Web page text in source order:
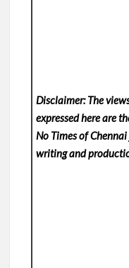
Disclaimer: The
expressed here are
No Times of Chennai
writing and